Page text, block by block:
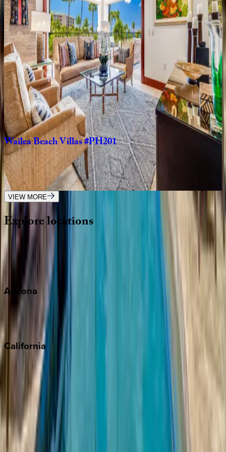
WaileaVillas#D302
HI | Maui
3bedrooms 3.5bathrooms·8guests
MauiEldorado
HI | Maui
2bedrooms·2bathrooms·8guests
WaileaBeachVillas#PH201
HI | Maui
3bedrooms·3bathrooms·6guests
VIEW MORE
Explorelocations
Wherever you're headed, make it memorable with KEY.
Arizona
Scottsdale
Sedona
California
Big Bear
Los Angeles
Malibu
Monterey Bay
Napa
Newport Beach
North Lake Tahoe
Palm Springs